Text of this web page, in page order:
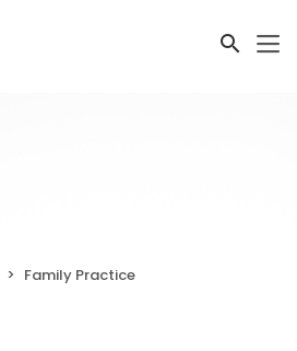
Family Practice